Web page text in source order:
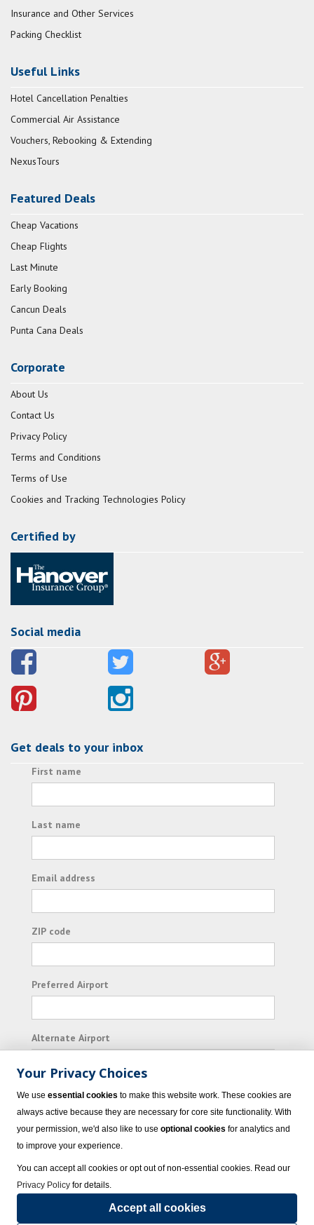
Insurance and Other Services
Packing Checklist
Useful Links
Hotel Cancellation Penalties
Commercial Air Assistance
Vouchers, Rebooking & Extending
NexusTours
Featured Deals
Cheap Vacations
Cheap Flights
Last Minute
Early Booking
Cancun Deals
Punta Cana Deals
Corporate
About Us
Contact Us
Privacy Policy
Terms and Conditions
Terms of Use
Cookies and Tracking Technologies Policy
Certified by
Social media
Get deals to your inbox
First name
Last name
Email address
ZIP code
Preferred Airport
Alternate Airport
I consent to receiving promotional emails from
Vacation Express and its affiliated companies.
© 2023 Vacation Express - All rights reserved.Click here
sellers of travel.Terms of Use.
Your Privacy Choices
We use essential cookies to make this website work. These cookies are
always active because they are necessary for core site functionality. With
your permission, we'd also like to use optional cookies for analytics and
to improve your experience.
You can accept all cookies or opt out of non-essential cookies. Read our
Privacy Policy for details.
Accept all cookies